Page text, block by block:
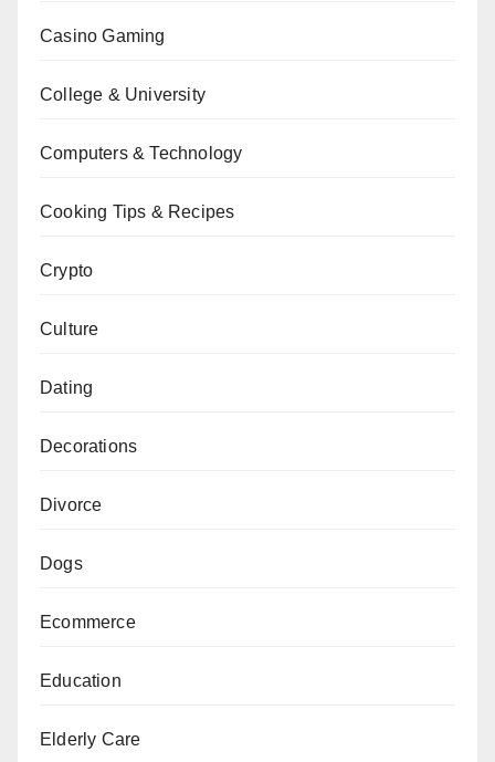
Casino Gaming
College & University
Computers & Technology
Cooking Tips & Recipes
Crypto
Culture
Dating
Decorations
Divorce
Dogs
Ecommerce
Education
Elderly Care